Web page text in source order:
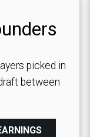
picked in
between